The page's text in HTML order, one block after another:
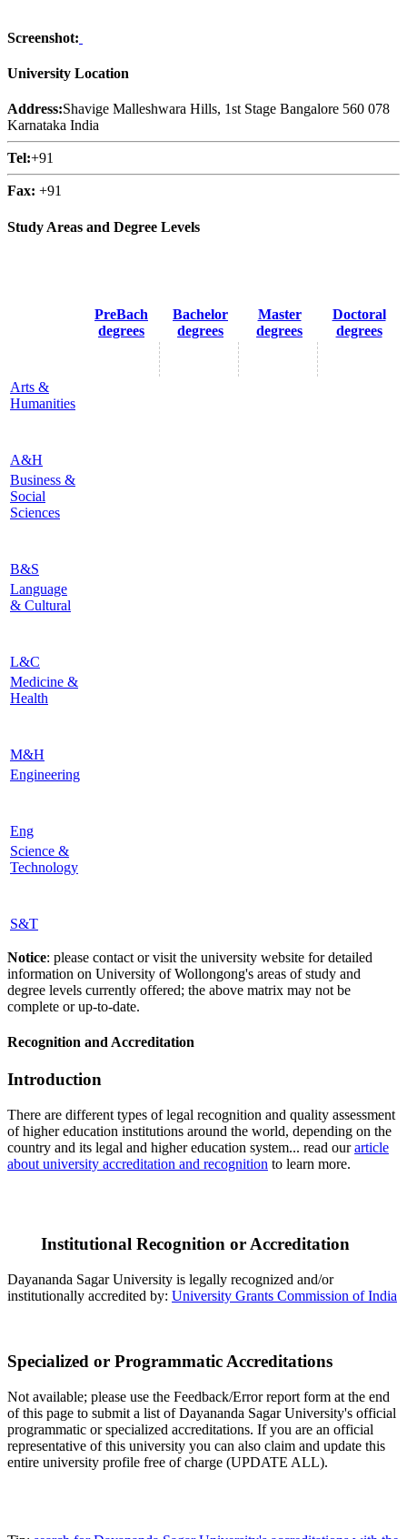
Screenshot:
University Location
Address:Shavige Malleshwara Hills, 1st Stage Bangalore 560 078
Karnataka India
Tel:+91
Fax: +91
Study Areas and Degree Levels
PreBach
degrees
Bachelor
degrees
Master
degrees
Doctoral
degrees
Arts &
Humanities
A&H
Business &
Social
Sciences
B&S
Language
& Cultural
L&C
Medicine &
Health
M&H
Engineering
Eng
Science &
Technology
S&T
Notice: please contact or visit the university website for detailed
information on University of Wollongong's areas of study and
degree levels currently offered; the above matrix may not be
complete or up-to-date.
Recognition and Accreditation
Introduction
There are different types of legal recognition and quality assessment
of higher education institutions around the world, depending on the
country and its legal and higher education system... read ourarticle
about university accreditation and recognition to learn more.
Institutional Recognition or Accreditation
Dayananda Sagar University is legally recognized and/or
institutionally accredited by: University Grants Commission of India
Specialized or Programmatic Accreditations
Not available; please use the Feedback/Error report form at the end
of this page to submit a list of Dayananda Sagar University's official
programmatic or specialized accreditations. If you are an official
representative of this university you can also claim and update this
entire university profile free of charge (UPDATE ALL).